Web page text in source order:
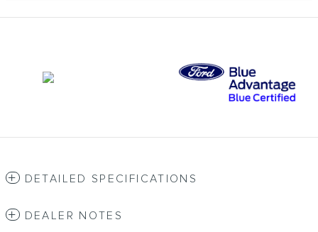
DETAILED SPECIFICATIONS
DEALER NOTES